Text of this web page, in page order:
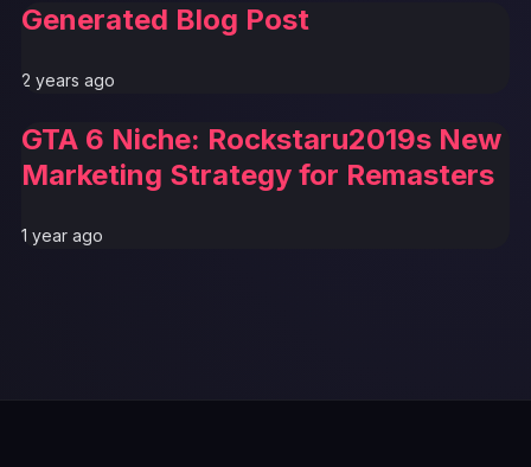
Generated Blog Post
2 years ago
GTA 6 Niche: Rockstaru2019s New
Marketing Strategy for Remasters
1 year ago